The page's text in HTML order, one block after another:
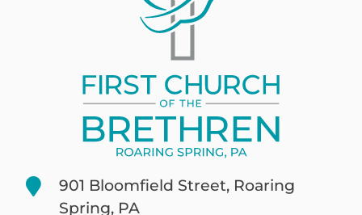
901 Bloomfield Street, Roaring
Spring, PA